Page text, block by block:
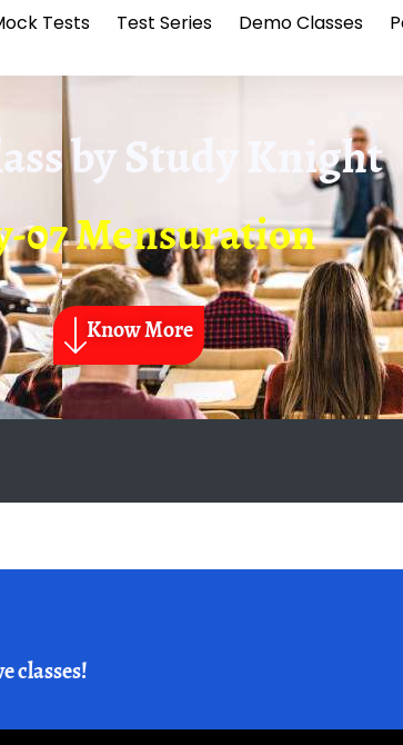
Tests Test Series Demo Classes
byStudy Knight
07 Mensuration
Know More
classes!